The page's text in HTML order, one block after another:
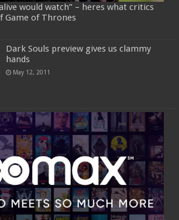
would watch” – heres what critics
of Thrones
Dark Souls preview gives us clammy
hands
May 12, 2011